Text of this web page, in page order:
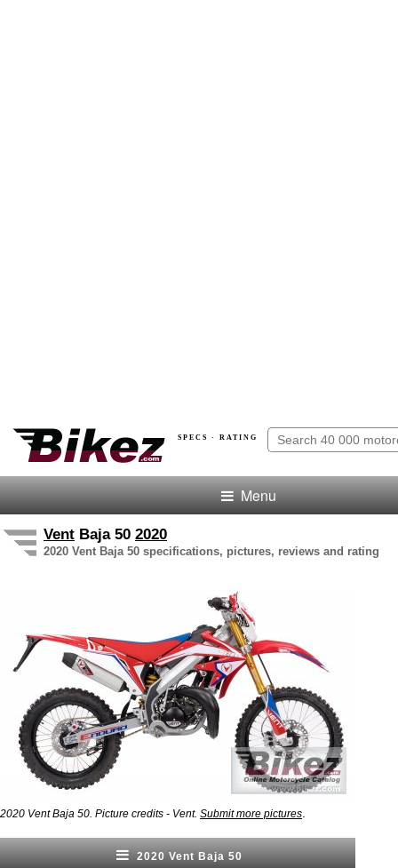
SPECS · RATING
Menu
Vent Baja 50 2020
2020 Vent Baja 50 specifications, pictures, reviews and rating
2020 Vent Baja 50. Picture credits - Vent. Submit more pictures
2020 Vent Baja 50